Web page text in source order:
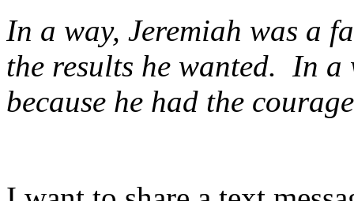
In a way, Jeremiah was a
the results he wanted. In a
because he had the